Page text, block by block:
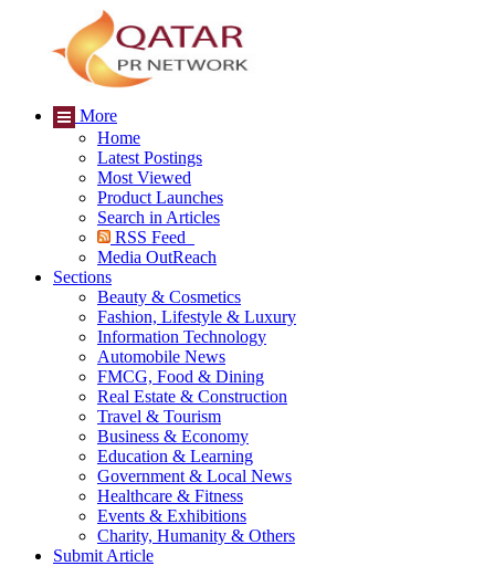
More
Home
Latest Postings
Most Viewed
Product Launches
Search in Articles
RSS Feed
Media OutReach
Sections
Beauty & Cosmetics
Fashion, Lifestyle & Luxury
Information Technology
Automobile News
FMCG, Food & Dining
Real Estate & Construction
Travel & Tourism
Business & Economy
Education & Learning
Government & Local News
Healthcare & Fitness
Events & Exhibitions
Charity, Humanity & Others
Submit Article